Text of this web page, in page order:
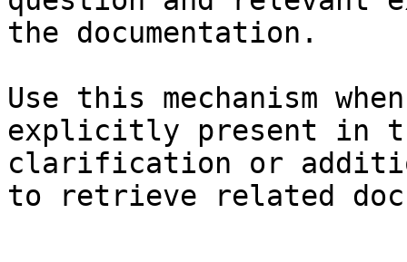
the documentation.
Use this mechanism
explicitly present in
clarification or